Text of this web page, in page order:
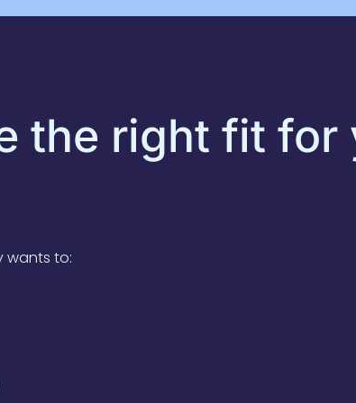
the right fit for
wants to: